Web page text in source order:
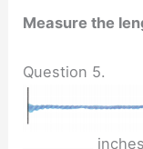
Measure the
Question 5.
___________ inches